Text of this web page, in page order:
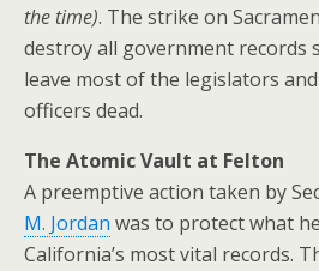
the time). The strike on
destroy all government records
leave most of the legislators
officers dead.
The Atomic Vault at Felton
A preemptive action taken by
M. Jordan was to protect what
California’s most vital records.